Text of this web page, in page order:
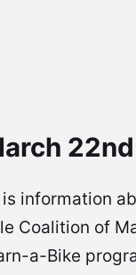
information
Coalition of
a-Bike